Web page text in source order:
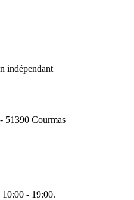
indépendant
51390 Courmas
- 19:00.